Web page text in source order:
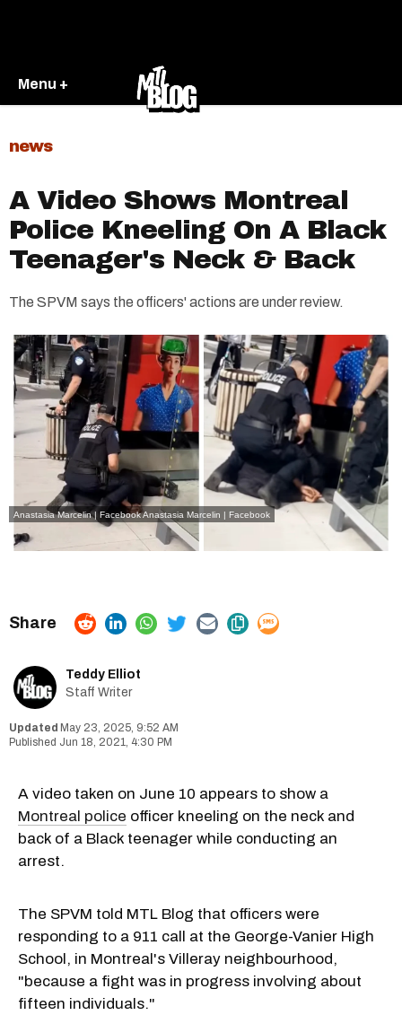
Menu +
news
A Video Shows Montreal
Police Kneeling On A Black
Teenager's Neck & Back
The SPVM says the officers' actions are under review.
Anastasia Marcelin | FacebookAnastasia Marcelin | Facebook
Teddy Elliot
Staff Writer
May 23, 2025, 9:52 AM
Jun 18, 2021, 4:30 PM
A video taken on June 10 appears to show a
Montreal police officer kneeling on the neck and
back of a Black teenager while conducting an
arrest.
The SPVM told MTL Blog that officers were
responding to a 911 call at the George-Vanier High
School, in Montreal's Villeray neighbourhood,
"because a fight was in progress involving about
fifteen individuals."